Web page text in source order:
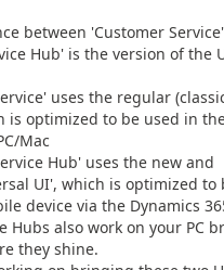
between 'Customer
Hub' is the version of the
uses the regular
is optimized to be used in
Mac
Hub' uses the new and
UI', which is optimized to
device via the Dynamics
Hubs also work on your PC
they shine.